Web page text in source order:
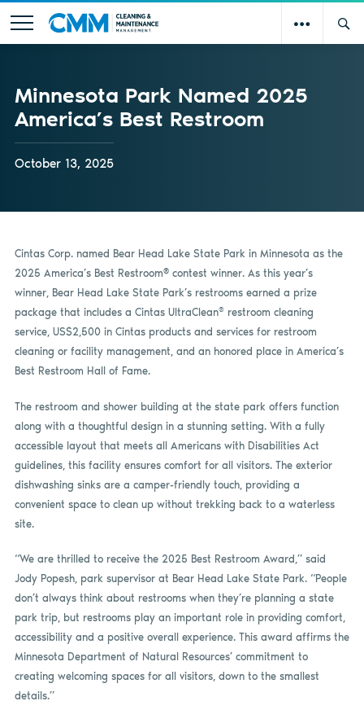
Minnesota Park Named 2025
America’s Best Restroom
October 13, 2025
Cintas Corp. named Bear Head Lake State Park in Minnesota as the
2025 America’s Best Restroom®contest winner. As this year’s
winner, Bear Head Lake State Park’s restrooms earned a prize
package that includes a Cintas UltraClean®restroom cleaning
service, US$2,500 in Cintas products and services for restroom
cleaning or facility management, and an honored place in America’s
Best Restroom Hall of Fame.
The restroom and shower building at the state park offers function
along with a thoughtful design in a stunning setting. With a fully
accessible layout that meets all Americans with Disabilities Act
guidelines, this facility ensures comfort for all visitors. The exterior
dishwashing sinks are a camper-friendly touch, providing a
convenient space to clean up without trekking back to a waterless
site.
“We are thrilled to receive the 2025 Best Restroom Award,” said
Jody Popesh, park supervisor at Bear Head Lake State Park. “People
don’t always think about restrooms when they’re planning a state
park trip, but restrooms play an important role in providing comfort,
accessibility and a positive overall experience. This award affirms the
Minnesota Department of Natural Resources’ commitment to
creating welcoming spaces for all visitors, down to the smallest
details.”